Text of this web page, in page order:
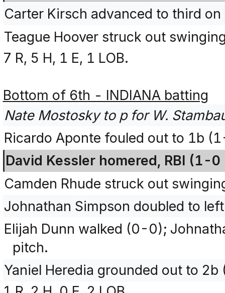
Carter Kirsch advanced to third
Teague Hoover struck out
7 R, 5 H, 1 E, 1 LOB.
Bottom of 6th - INDIANA batting
Nate Mostosky to p for W.
Ricardo Aponte fouled out to 1b
David Kessler homered, RBI (1-0
Camden Rhude struck out
Johnathan Simpson doubled to
Elijah Dunn walked (0-0);
pitch.
Yaniel Heredia grounded out to